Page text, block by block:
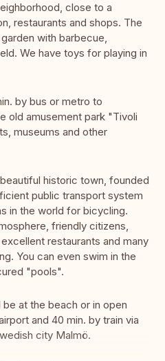
close to a
restaurants and shops. The
with barbecue,
We have toys for playing in
by bus or metro to
old amusement park "Tivoli
museums and other
historic town, founded
public transport system
in the world for bicycling.
friendly citizens,
restaurants and many
You can even swim in the
"pools".
at the beach or in open
and 40 min. by train via
city Malmö.